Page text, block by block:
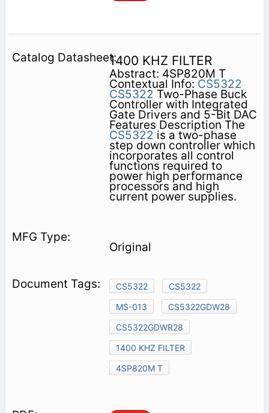
1400 KHZ FILTER
Abstract: 4SP820M T
Contextual Info: CS5322
CS5322 Two-Phase Buck
Controller with Integrated
Gate Drivers and 5-Bit DAC
Features Description The
CS5322 is a two-phase
step down controller which
incorporates all control
functions required to
power high performance
processors and high
current power supplies.
Original
CS5322
CS5322
MS-013
CS5322GDW28
CS5322GDWR28
1400 KHZ FILTER
4SP820M T